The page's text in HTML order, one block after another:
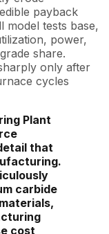
payback
model tests base,
power,
share.
only after
cycles
Plant
that
carbide
cost